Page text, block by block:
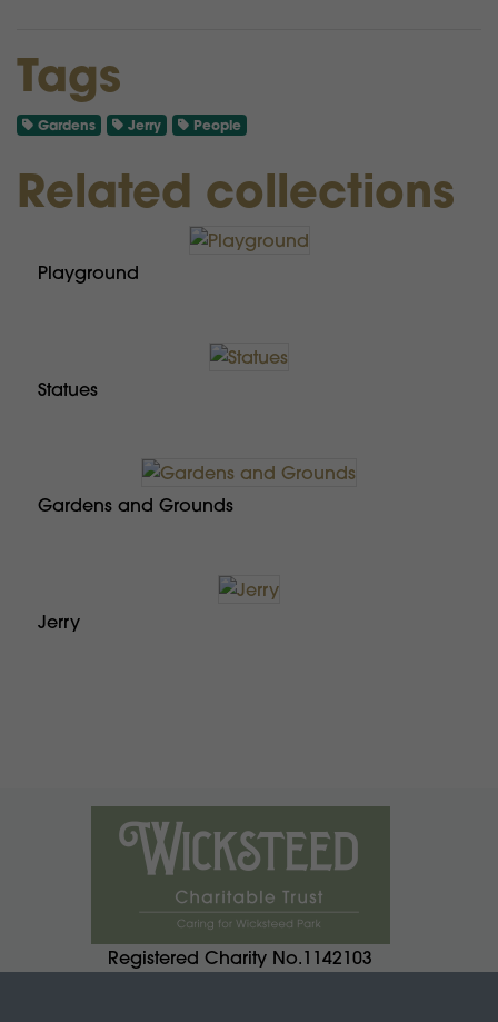
Tags
Gardens Jerry People
Related collections
Playground
Statues
Gardens and Grounds
Jerry
Registered Charity No.1142103